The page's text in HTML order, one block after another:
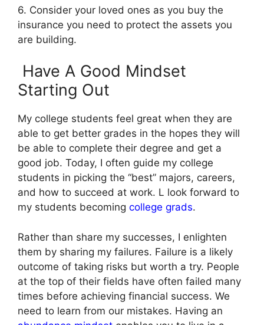
6. Consider your loved ones as you buy the
insurance you need to protect the assets you
are building.
Have A Good Mindset
Starting Out
My college students feel great when they are
able to get better grades in the hopes they will
be able to complete their degree and get a
good job. Today, I often guide my college
students in picking the “best” majors, careers,
and how to succeed at work. L look forward to
my students becoming college grads.
Rather than share my successes, I enlighten
them by sharing my failures. Failure is a likely
outcome of taking risks but worth a try. People
at the top of their fields have often failed many
times before achieving financial success. We
need to learn from our mistakes. Having an